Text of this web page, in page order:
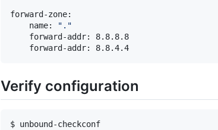
forward-zone:
    name:
" . "
    forward-addr: 8.8.8.8
    forward-addr: 8.8.4.4
Verify configuration
$ unbound-checkconf